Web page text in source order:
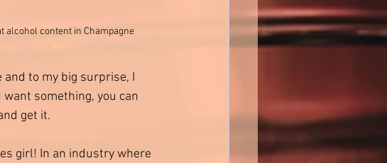
alcohol content in Champagne
to my big surprise, I
something, you can
get it.
girl! In an industry where